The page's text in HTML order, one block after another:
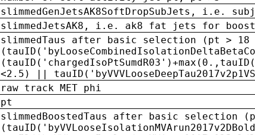
slimmedGenJetsAK8SoftDropSubJets, i.e.
slimmedJetsAK8, i.e. ak8 fat jets for
slimmedTaus after basic selection (pt > 18
<2.5) ||
raw track MET phi
pt
slimmedBoostedTaus after basic selection